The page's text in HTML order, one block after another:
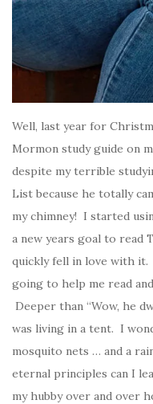
Well, last year for
Mormon study guide on
despite my terrible
List because he totally
my chimney! I started
a new years goal to read
quickly fell in love with
going to help me read
Deeper than “Wow, he
was living in a tent. I
mosquito nets … and a
eternal principles can I
my hubby over and over